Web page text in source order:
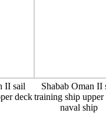
II sail
deck
Shabab Oman II
training ship upper
naval ship